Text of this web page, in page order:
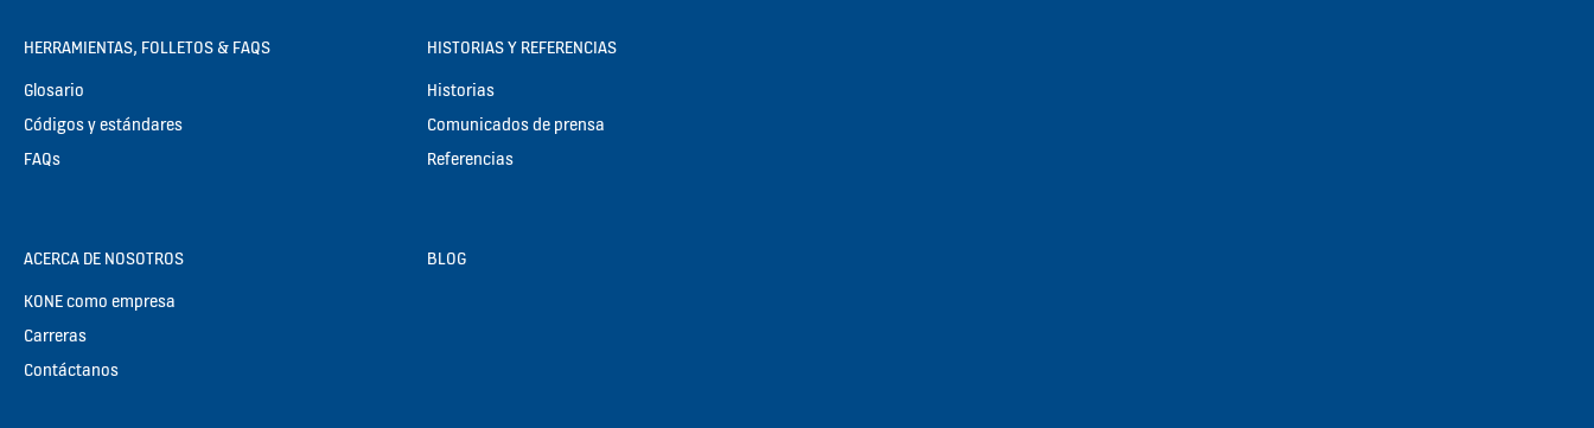
HERRAMIENTAS, FOLLETOS & FAQS
Glosario
Códigos y estándares
FAQs
HISTORIAS Y REFERENCIAS
Historias
Comunicados de prensa
Referencias
ACERCA DE NOSOTROS
KONE como empresa
Carreras
Contáctanos
BLOG